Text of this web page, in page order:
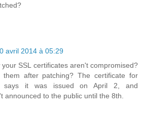
avril 2014 à 05:29
SSL certificates aren't compromised?
them after patching? The certificate for
says it was issued on April 2, and
announced to the public until the 8th.